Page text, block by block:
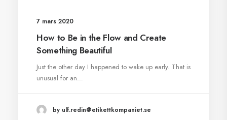
7 mars 2020
How to Be in the Flow and Create
Something Beautiful
Just the other day I happened to wake up early. That is
unusual for an…
by ulf.redin@etikettkompaniet.se